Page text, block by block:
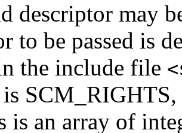
descriptor may
to be passed is
the include file
is
is an array of